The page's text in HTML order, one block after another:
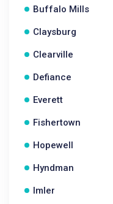
Buffalo Mills
Claysburg
Clearville
Defiance
Everett
Fishertown
Hopewell
Hyndman
Imler